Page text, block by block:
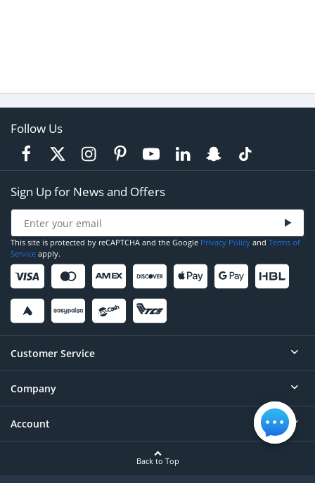
Follow Us
Sign Up for News and Offers
This site is protected by reCAPTCHA and the Google Privacy Policy and Terms of
Service apply.
Customer Service
Help
Contact
Company
About
Account
Back to Top